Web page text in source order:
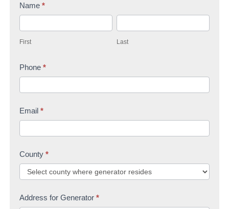
t
c
U
Name *
i
s
First
aLast
Phone *
Email *
County *
Address for Generator *